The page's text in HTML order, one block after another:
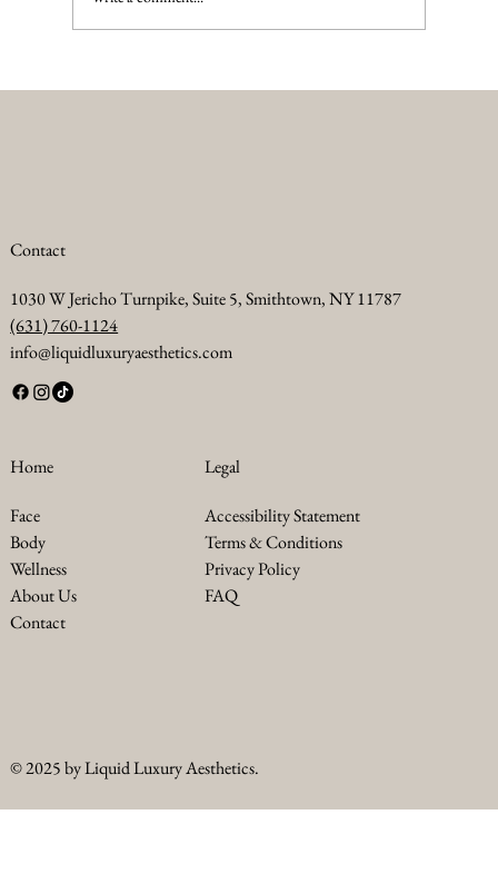
Contact
1030 W Jericho Turnpike, Suite 5, Smithtown, NY 11787
(631) 760-1124
info@liquidluxuryaesthetics.com
Home
Face
Body
Wellness
About Us
Contact
Legal
Accessibility Statement
Terms & Conditions
Privacy Policy
FAQ
© 2025 by Liquid Luxury Aesthetics.